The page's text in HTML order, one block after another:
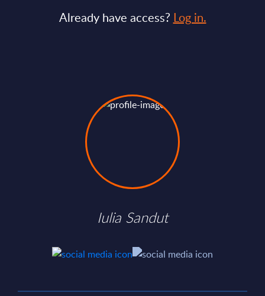
Already have access? Log in.
Iulia Sandut